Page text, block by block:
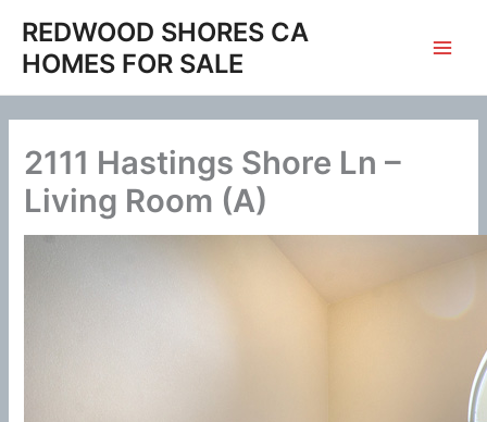
content
REDWOOD SHORES CA
HOMES FOR SALE
2111 Hastings Shore Ln –
Living Room (A)